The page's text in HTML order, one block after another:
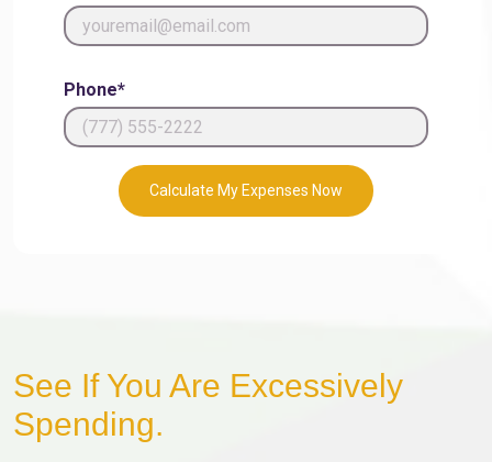
Phone*
Calculate My Expenses Now
See If You Are Excessively
Spending.